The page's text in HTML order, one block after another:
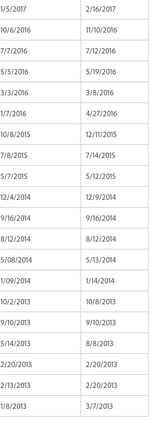
1/5/2017 2/16/2017
10/6/2016 11/10/2016
7/7/2016 7/12/2016
5/5/2016 5/19/2016
3/3/2016 3/8/2016
1/7/2016 4/27/2016
10/8/2015 12/11/2015
7/8/2015 7/14/2015
5/7/2015 5/12/2015
12/4/2014 12/9/2014
9/16/2014 9/16/2014
8/12/2014 8/12/2014
5/08/2014 5/13/2014
1/09/2014 1/14/2014
10/2/2013 10/8/2013
9/10/2013 9/10/2013
5/14/2013 8/8/2013
2/20/2013 2/20/2013
2/13/2013 2/20/2013
1/8/2013 3/7/2013